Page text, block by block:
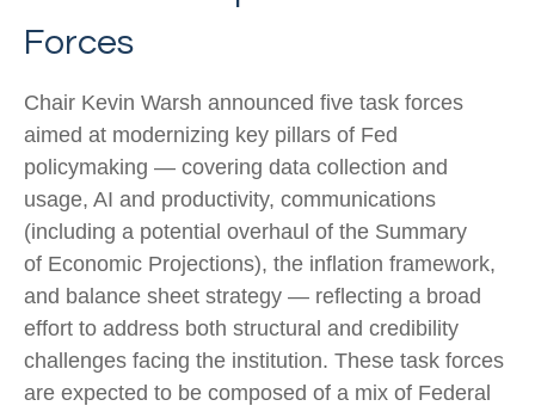
Forces
Chair Kevin Warsh announced five task forces
aimed at modernizing key pillars of Fed
policymaking — covering data collection and
usage, AI and productivity, communications
(including a potential overhaul of the Summary
of Economic Projections), the inflation framework,
and balance sheet strategy — reflecting a broad
effort to address both structural and credibility
challenges facing the institution. These task forces
are expected to be composed of a mix of Federal